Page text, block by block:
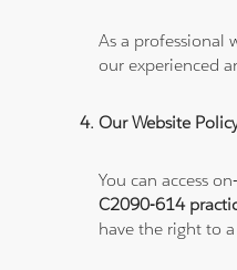
As a professional
our experienced
Our Website
You can access
C2090-614
have the right to